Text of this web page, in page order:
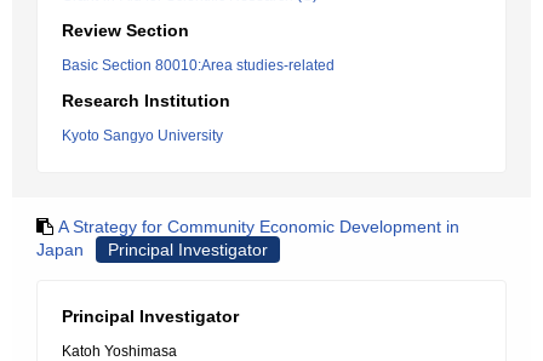
Review Section
Basic Section 80010:Area studies-related
Research Institution
Kyoto Sangyo University
A Strategy for Community Economic Development in
Japan
Principal Investigator
Principal Investigator
Katoh Yoshimasa